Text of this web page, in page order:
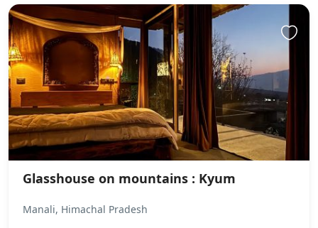
Glasshouse on mountains : Kyum
Manali, Himachal Pradesh